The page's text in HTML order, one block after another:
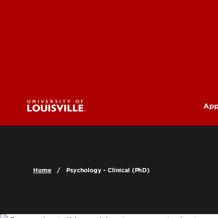
Home Psychology - Clinical (PhD)